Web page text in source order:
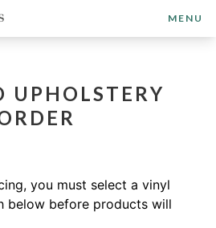
MENU
UPHOLSTERY
you must select a vinyl
below before products will